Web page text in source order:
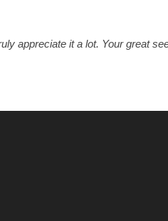
appreciate it a lot. Your great